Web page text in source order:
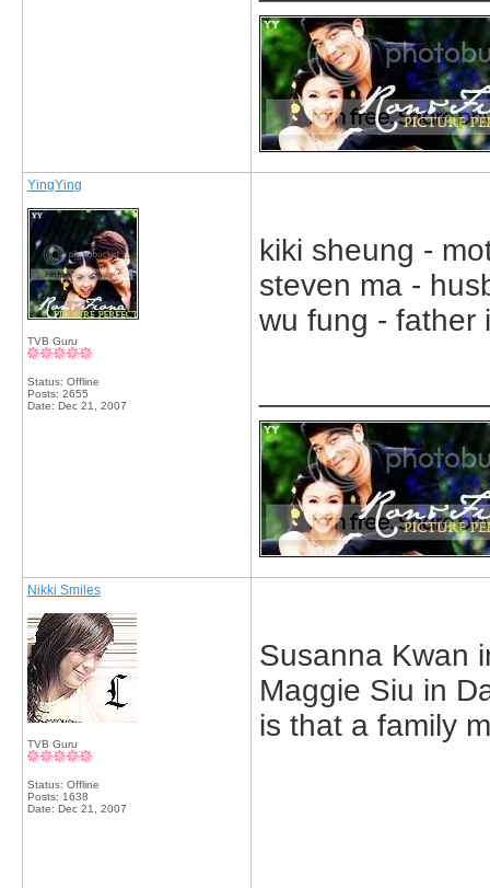
YingYing
TVB Guru
Status: Offline
Posts: 2655
Date: Dec 21, 2007
kiki sheung -
steven ma -
wu fung - father
Nikki Smiles
TVB Guru
Status: Offline
Posts: 1638
Date: Dec 21, 2007
Susanna Kwan
Maggie Siu in
is that a family